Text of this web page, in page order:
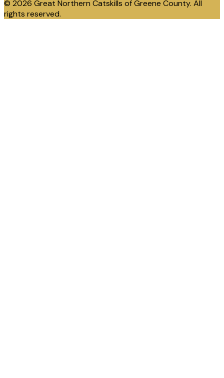
© 2026 Great Northern Catskills of Greene County. All
rights reserved.